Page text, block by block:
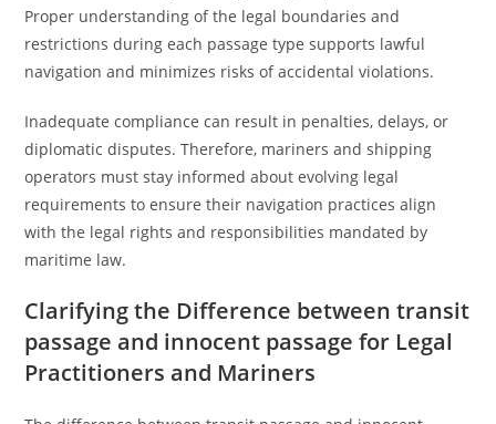
Proper understanding of the legal boundaries and
restrictions during each passage type supports lawful
navigation and minimizes risks of accidental violations.
Inadequate compliance can result in penalties, delays, or
diplomatic disputes. Therefore, mariners and shipping
operators must stay informed about evolving legal
requirements to ensure their navigation practices align
with the legal rights and responsibilities mandated by
maritime law.
Clarifying the Difference between transit
passage and innocent passage for Legal
Practitioners and Mariners